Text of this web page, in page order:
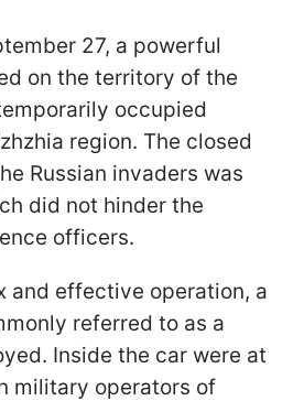
27, a powerful
on the territory of the
occupied
region. The closed
Russian invaders was
did not hinder the
officers.
and effective operation, a
referred to as a
Inside the car were at
military operators of